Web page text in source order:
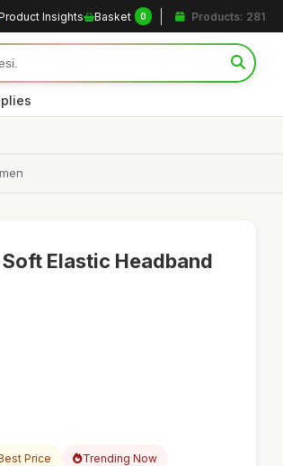
Insights Basket 0 Products: 281
Elastic Headband
Price Trending Now